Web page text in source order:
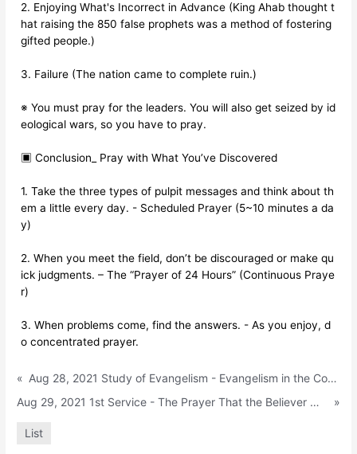
2. Enjoying What's Incorrect in Advance (King Ahab thought t
hat raising the 850 false prophets was a method of fostering
gifted people.)
3. Failure (The nation came to complete ruin.)
※ You must pray for the leaders. You will also get seized by id
eological wars, so you have to pray.
▣ Conclusion_ Pray with What You’ve Discovered
1. Take the three types of pulpit messages and think about th
em a little every day. - Scheduled Prayer (5~10 minutes a da
y)
2. When you meet the field, don’t be discouraged or make qu
ick judgments. – The “Prayer of 24 Hours” (Continuous Praye
r)
3. When problems come, find the answers. - As you enjoy, d
o concentrated prayer.
«
Aug 28, 2021 Study of Evangelism - Evangelism in the Contact-Free Age (Acts 1:1)
Aug 29, 2021 1st Service - The Prayer That the Believer Must Find (1 Samuel 1:1~11)
»
List